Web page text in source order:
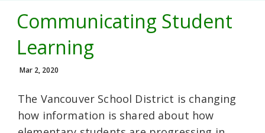
Communicating Student
Learning
Mar 2, 2020
The Vancouver School District is changing
how information is shared about how